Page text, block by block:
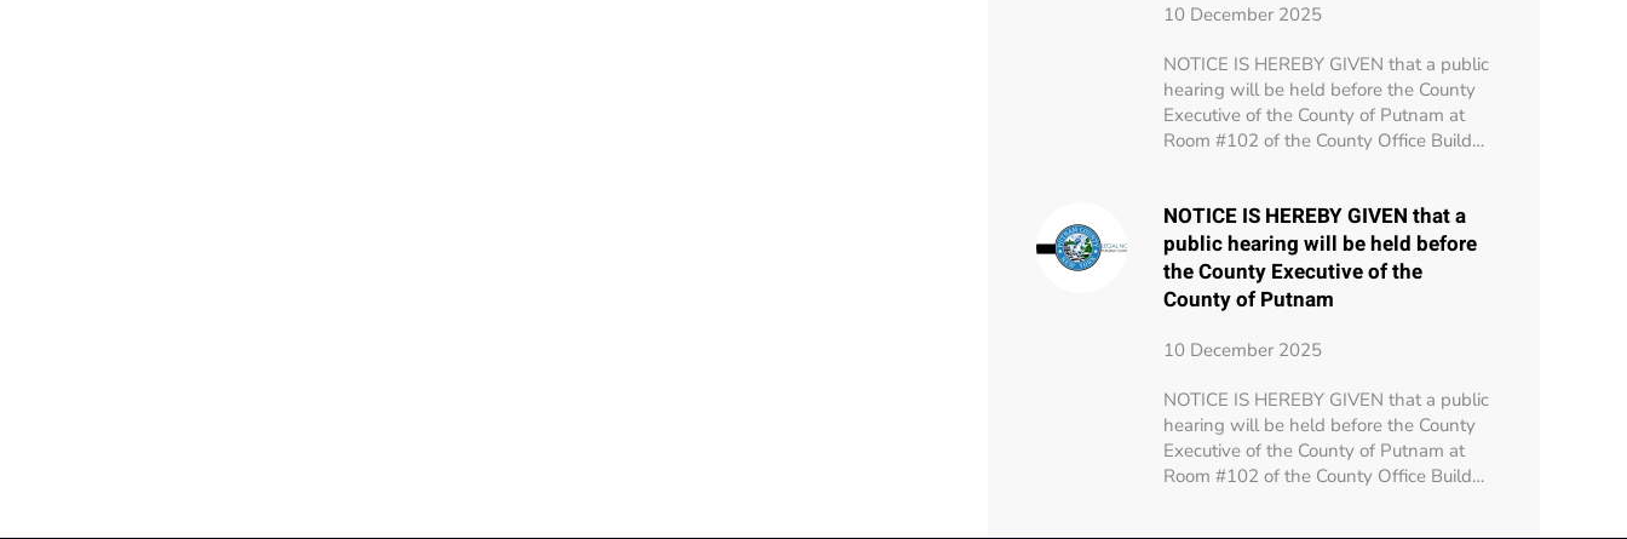
10 December 2025
NOTICE IS HEREBY GIVEN that a public
hearing will be held before the County
Executive of the County of Putnam at
Room #102 of the County Office Build…
NOTICE IS HEREBY GIVEN that a
public hearing will be held before
the County Executive of the
County of Putnam
10 December 2025
NOTICE IS HEREBY GIVEN that a public
hearing will be held before the County
Executive of the County of Putnam at
Room #102 of the County Office Build…